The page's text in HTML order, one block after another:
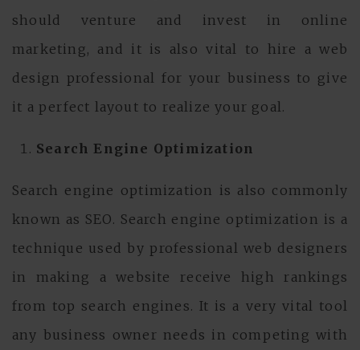
should venture and invest in online
marketing, and it is also vital to hire a web
design professional for your business to give
it a perfect layout to realize your goal.
Search Engine Optimization
Search engine optimization is also commonly
known as SEO. Search engine optimization is a
technique used by professional web designers
in making a website receive high rankings
from top search engines. It is a very vital tool
any business owner needs in competing with